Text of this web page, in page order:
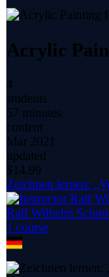
Acrylic
4
students
57 minutes
content
Mar 2021
updated
$ 14.99
Zeichnen lernen:
Ralf Wilhelm
1 course